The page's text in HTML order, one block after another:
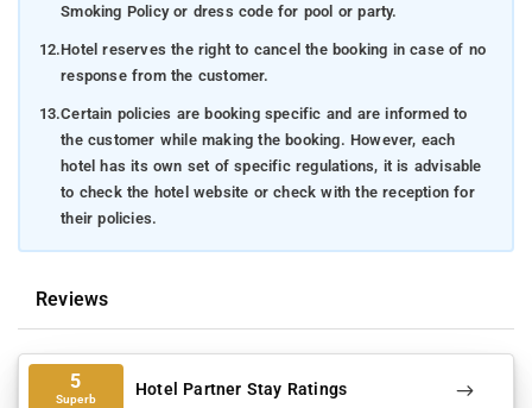
Smoking Policy or dress code for pool or party.
12.Hotel reserves the right to cancel the booking in case of no
response from the customer.
13.Certain policies are booking specific and are informed to
the customer while making the booking. However, each
hotel has its own set of specific regulations, it is advisable
to check the hotel website or check with the reception for
their policies.
Reviews
5
Superb Hotel Partner Stay Ratings